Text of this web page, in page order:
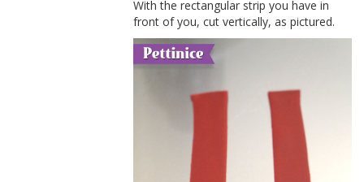
With the rectangular strip you have in
front of you, cut vertically, as pictured.